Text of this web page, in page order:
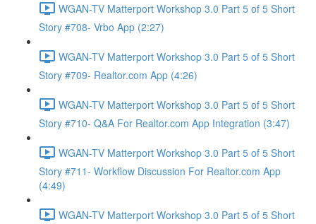
WGAN-TV Matterport Workshop 3.0 Part 5 of 5 Short
Story #708- Vrbo App (2:27)
WGAN-TV Matterport Workshop 3.0 Part 5 of 5 Short
Story #709- Realtor.com App (4:26)
WGAN-TV Matterport Workshop 3.0 Part 5 of 5 Short
Story #710- Q&A For Realtor.com App Integration (3:47)
WGAN-TV Matterport Workshop 3.0 Part 5 of 5 Short
Story #711- Workflow Discussion For Realtor.com App
(4:49)
WGAN-TV Matterport Workshop 3.0 Part 5 of 5 Short